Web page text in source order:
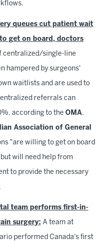
queues cut patient wait
get on board, doctors
centralized/single-line
hampered by surgeons'
waitlists and are used to
referrals can
according to the OMA.
Association of General
"are willing to get on board
will need help from
to provide the necessary
team performs first-in-
surgery: A team at
performed Canada's first